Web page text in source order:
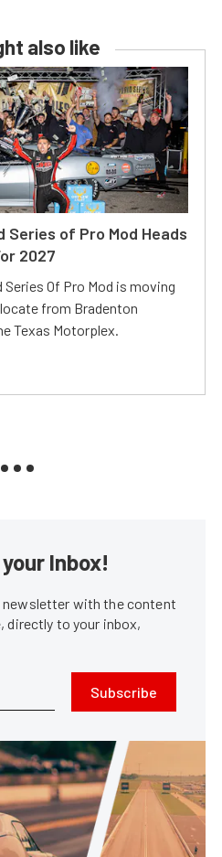
also like
of Pro Mod Heads
2027
Of Pro Mod is moving
from Bradenton
Texas Motorplex.
Inbox!
newsletter with the content
directly to your inbox,
Subscribe